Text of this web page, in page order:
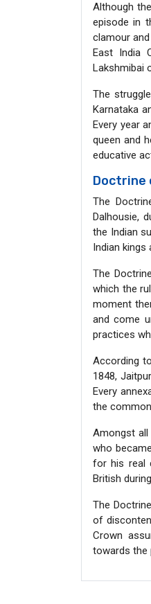
Although
episode in
clamour
East India
Lakshmibai
The
Karnataka
Every year
queen and
educative
Doctrine
The
Dalhousie,
the Indian
Indian kings
The
which the
moment
and come
practices
According
1848,
Every
the
Amongst
who
for his real
British
The
of
Crown
towards the